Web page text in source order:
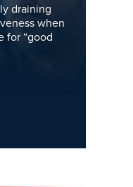
draining
when
for “good